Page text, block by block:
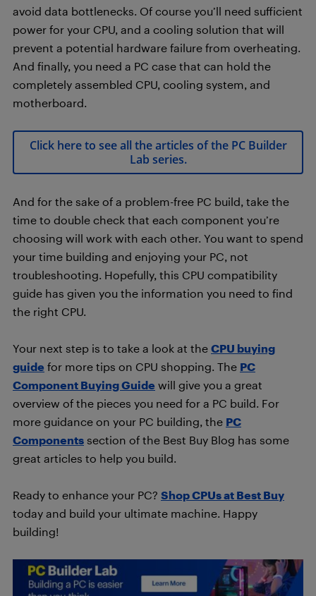
avoid data bottlenecks. Of course you’ll need sufficient
power for your CPU, and a cooling solution that will
prevent a potential hardware failure from overheating.
And finally, you need a PC case that can hold the
completely assembled CPU, cooling system, and
motherboard.
Click here to see all the articles of the PC Builder
Lab series.
And for the sake of a problem-free PC build, take the
time to double check that each component you’re
choosing will work with each other. You want to spend
your time building and enjoying your PC, not
troubleshooting. Hopefully, this CPU compatibility
guide has given you the information you need to find
the right CPU.
Your next step is to take a look at the CPU buying
guide for more tips on CPU shopping. The PC
Component Buying Guide will give you a great
overview of the pieces you need for a PC build. For
more guidance on your PC building, the PC
Components section of the Best Buy Blog has some
great articles to help you build.
Ready to enhance your PC? Shop CPUs at Best Buy
today and build your ultimate machine. Happy
building!